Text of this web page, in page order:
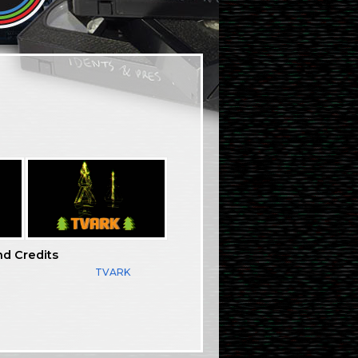
Credits
TVARK